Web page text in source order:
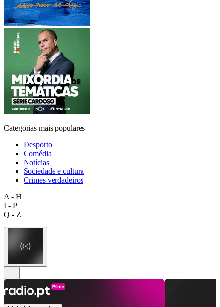
Categorias mais populares
Desporto
Comédia
Notícias
Sociedade e cultura
Crimes verdadeiros
A - H
I - P
Q - Z